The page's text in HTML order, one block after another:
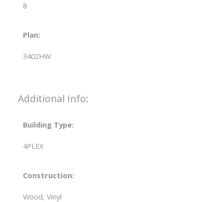
8
Plan:
3402HW
Additional Info:
Building Type:
4PLEX
Construction:
Wood, Vinyl